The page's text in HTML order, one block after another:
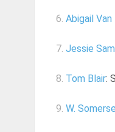
6. Abigail Van
7. Jessie
8. Tom Blair:
9. W.